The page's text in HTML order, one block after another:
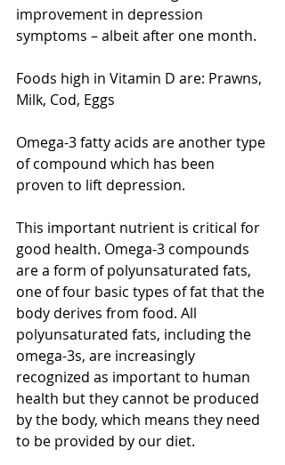
improvement in depression
symptoms – albeit after one month.
Foods high in Vitamin D are: Prawns,
Milk, Cod, Eggs
Omega-3 fatty acids are another type
of compound which has been
proven to lift depression.
This important nutrient is critical for
good health. Omega-3 compounds
are a form of polyunsaturated fats,
one of four basic types of fat that the
body derives from food. All
polyunsaturated fats, including the
omega-3s, are increasingly
recognized as important to human
health but they cannot be produced
by the body, which means they need
to be provided by our diet.